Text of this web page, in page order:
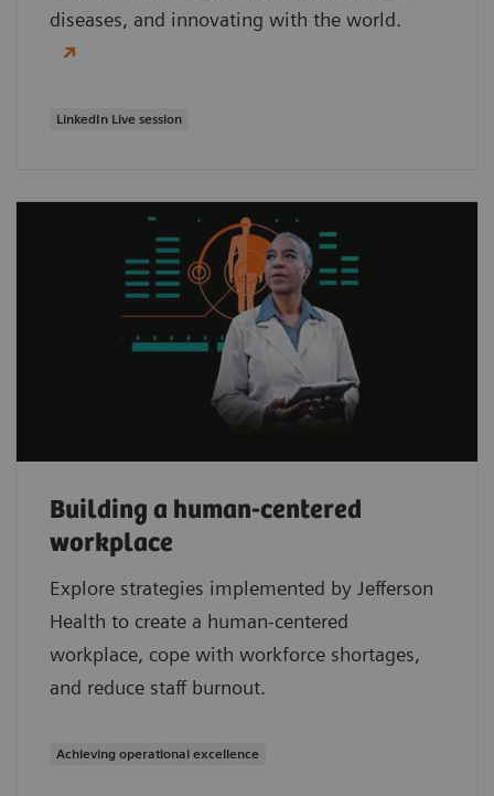
diseases, and innovating with the world.
LinkedIn Live session
Building a human-centered
workplace
Explore strategies implemented by Jefferson
Health to create a human-centered
workplace, cope with workforce shortages,
and reduce staff burnout.
Achieving operational excellence